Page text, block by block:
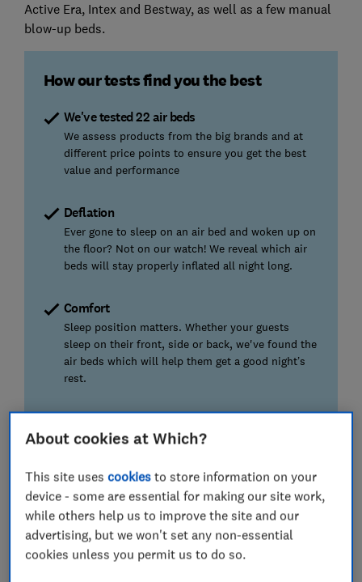
Active Era, Intex and Bestway, as well as a few manual
blow-up beds.
How our tests find you the best
We've tested 22 air beds
We assess products from the big brands and at
different price points to ensure you get the best
value and performance
Deflation
Ever gone to sleep on an air bed and woken up on
the floor? Not on our watch! We reveal which air
beds will stay properly inflated all night long.
Comfort
Sleep position matters. Whether your guests
sleep on their front, side or back, we've found the
air beds which will help them get a good night’s
rest.
Which ones are a dream to use and which will give
The air beds we tested
About cookies at Which?
This site usescookies to store information on your
device - some are essential for making our site work,
while others help us to improve the site and our
advertising, but we won't set any non-essential
cookies unless you permit us to do so.